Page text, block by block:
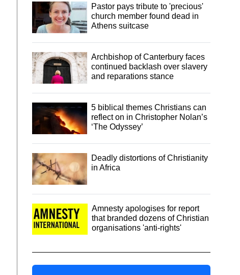
Pastor pays tribute to 'precious'
church member found dead in
Athens suitcase
Archbishop of Canterbury faces
continued backlash over slavery
and reparations stance
5 biblical themes Christians can
reflect on in Christopher Nolan’s
‘The Odyssey’
Deadly distortions of Christianity
in Africa
Amnesty apologises for report
that branded dozens of Christian
organisations 'anti-rights'